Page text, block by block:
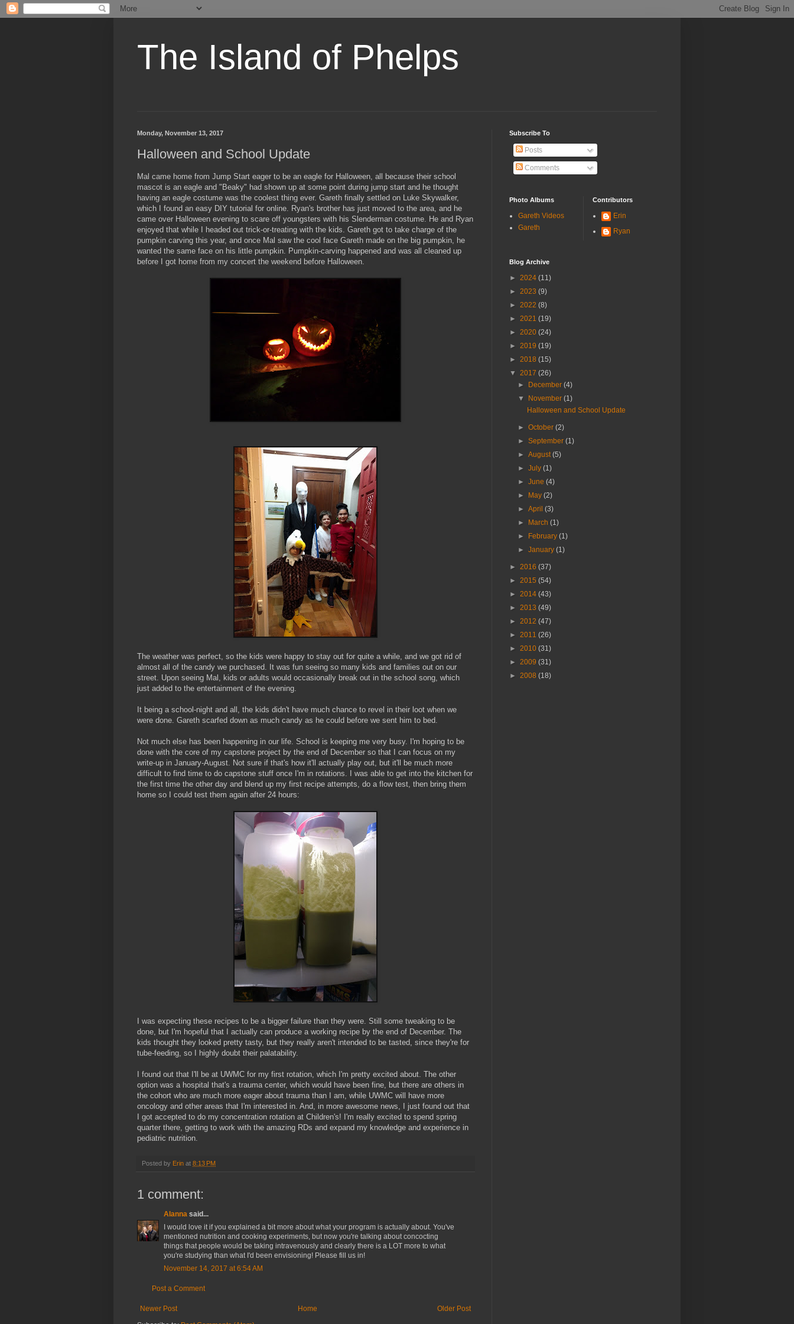
The Island of Phelps
Monday, November 13, 2017
Halloween and School Update
Mal came home from Jump Start eager to be an eagle for Halloween, all because their school
mascot is an eagle and "Beaky" had shown up at some point during jump start and he thought
having an eagle costume was the coolest thing ever. Gareth finally settled on Luke Skywalker,
which I found an easy DIY tutorial for online. Ryan's brother has just moved to the area, and he
came over Halloween evening to scare off youngsters with his Slenderman costume. He and Ryan
enjoyed that while I headed out trick-or-treating with the kids. Gareth got to take charge of the
pumpkin carving this year, and once Mal saw the cool face Gareth made on the big pumpkin, he
wanted the same face on his little pumpkin. Pumpkin-carving happened and was all cleaned up
before I got home from my concert the weekend before Halloween.
The weather was perfect, so the kids were happy to stay out for quite a while, and we got rid of
almost all of the candy we purchased. It was fun seeing so many kids and families out on our
street. Upon seeing Mal, kids or adults would occasionally break out in the school song, which
just added to the entertainment of the evening.
It being a school-night and all, the kids didn't have much chance to revel in their loot when we
were done. Gareth scarfed down as much candy as he could before we sent him to bed.
Not much else has been happening in our life. School is keeping me very busy. I'm hoping to be
done with the core of my capstone project by the end of December so that I can focus on my
write-up in January-August. Not sure if that's how it'll actually play out, but it'll be much more
difficult to find time to do capstone stuff once I'm in rotations. I was able to get into the kitchen for
the first time the other day and blend up my first recipe attempts, do a flow test, then bring them
home so I could test them again after 24 hours:
I was expecting these recipes to be a bigger failure than they were. Still some tweaking to be
done, but I'm hopeful that I actually can produce a working recipe by the end of December. The
kids thought they looked pretty tasty, but they really aren't intended to be tasted, since they're for
tube-feeding, so I highly doubt their palatability.
I found out that I'll be at UWMC for my first rotation, which I'm pretty excited about. The other
option was a hospital that's a trauma center, which would have been fine, but there are others in
the cohort who are much more eager about trauma than I am, while UWMC will have more
oncology and other areas that I'm interested in. And, in more awesome news, I just found out that
I got accepted to do my concentration rotation at Children's! I'm really excited to spend spring
quarter there, getting to work with the amazing RDs and expand my knowledge and experience in
pediatric nutrition.
Posted by Erin at 8:13 PM
1 comment:
Alanna said...
I would love it if you explained a bit more about what your program is actually about. You've
mentioned nutrition and cooking experiments, but now you're talking about concocting
things that people would be taking intravenously and clearly there is a LOT more to what
you're studying than what I'd been envisioning! Please fill us in!
November 14, 2017 at 6:54 AM
Post a Comment
Newer Post Older Post
Home
Subscribe To
Posts
Comments
Photo Albums
Gareth Videos
Gareth
Contributors
Erin
Ryan
Blog Archive
► 2024 (11)
► 2023 (9)
► 2022 (8)
► 2021 (19)
► 2020 (24)
► 2019 (19)
► 2018 (15)
▼ 2017 (26)
►
December(4)
▼
November(1)
Halloween and School Update
►October(2)
►September(1)
►August(5)
►July(1)
►June(4)
►
May(2)
►April(3)
►
March(1)
►
February(1)
►January(1)
► 2016 (37)
► 2015 (54)
► 2014 (43)
► 2013 (49)
► 2012 (47)
► 2011 (26)
► 2010 (31)
► 2009 (31)
► 2008 (18)